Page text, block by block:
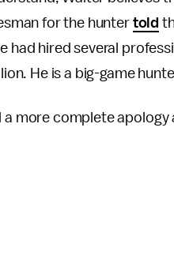
for the huntertold
had hired several
He is a big-game
a more complete